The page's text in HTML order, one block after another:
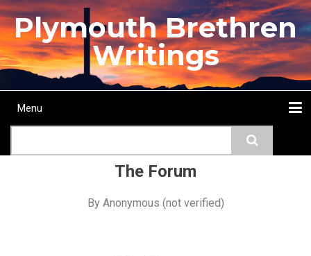
Skip
to
main
content
Plymouth Brethren
Writings
Main
Menu
The Forum
By Anonymous (not verified)